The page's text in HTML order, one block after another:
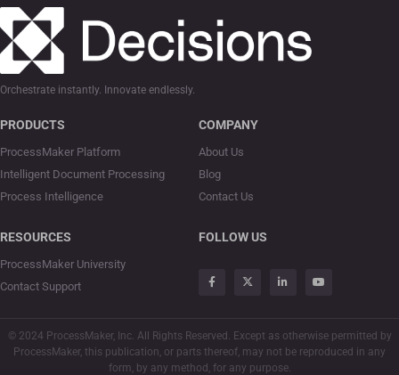
Orchestrate instantly. Innovate endlessly.
PRODUCTS
ProcessMaker Platform
Intelligent Document Processing
Process Intelligence
COMPANY
About Us
Blog
Contact Us
RESOURCES
ProcessMaker University
Contact Support
FOLLOW US
© 2024 ProcessMaker, Inc. All Rights Reserved. Except as otherwise permitted by
ProcessMaker, this publication, or parts thereof, may not be reproduced in any
form, by any method, for any purpose.